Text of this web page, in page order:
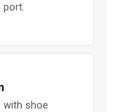
port.
with shoe